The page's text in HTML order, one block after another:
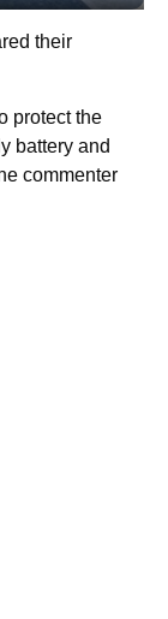
their
protect the
battery and
commenter